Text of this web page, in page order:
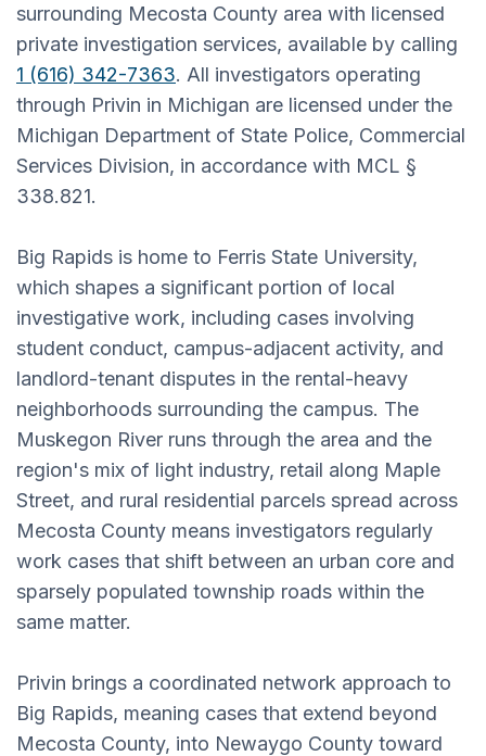
surrounding Mecosta County area with licensed
private investigation services, available by calling
1 (616) 342-7363. All investigators operating
through Privin in Michigan are licensed under the
Michigan Department of State Police, Commercial
Services Division, in accordance with MCL §
338.821.
Big Rapids is home to Ferris State University,
which shapes a significant portion of local
investigative work, including cases involving
student conduct, campus-adjacent activity, and
landlord-tenant disputes in the rental-heavy
neighborhoods surrounding the campus. The
Muskegon River runs through the area and the
region's mix of light industry, retail along Maple
Street, and rural residential parcels spread across
Mecosta County means investigators regularly
work cases that shift between an urban core and
sparsely populated township roads within the
same matter.
Privin brings a coordinated network approach to
Big Rapids, meaning cases that extend beyond
Mecosta County, into Newaygo County toward